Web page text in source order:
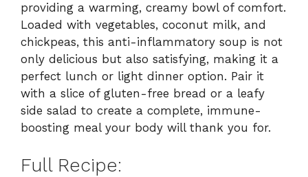
providing a warming, creamy bowl of comfort.
Loaded with vegetables, coconut milk, and
chickpeas, this anti-inflammatory soup is not
only delicious but also satisfying, making it a
perfect lunch or light dinner option. Pair it
with a slice of gluten-free bread or a leafy
side salad to create a complete, immune-
boosting meal your body will thank you for.
Full Recipe: